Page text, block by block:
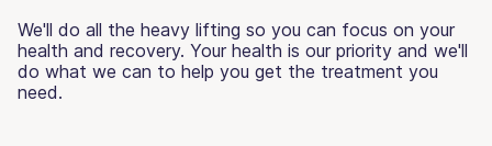
We'll do all the heavy lifting so you can focus on your
health and recovery. Your health is our priority and we'll
do what we can to help you get the treatment you
need.